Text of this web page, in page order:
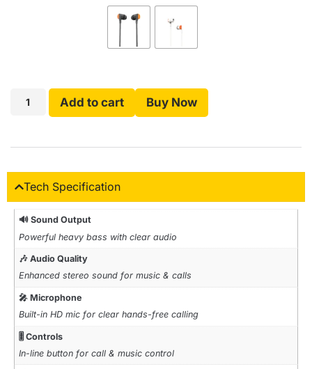
Add to cart Buy Now
Tech Specification
🔊 Sound Output
Powerful heavy bass with clear audio
🎶 Audio Quality
Enhanced stereo sound for music & calls
🎤 Microphone
Built-in HD mic for clear hands-free calling
🎚️ Controls
In-line button for call & music control